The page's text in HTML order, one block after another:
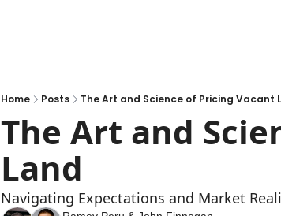
Home Posts The Art and Science of Pricing Vacant
The Art and
Land
Navigating Expectations and Market